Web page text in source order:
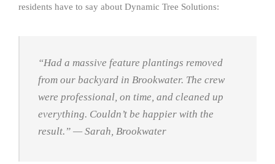
residents have to say about Dynamic Tree Solutions:
“Had a massive feature plantings removed
from our backyard in Brookwater. The crew
were professional, on time, and cleaned up
everything. Couldn’t be happier with the
result.” — Sarah, Brookwater